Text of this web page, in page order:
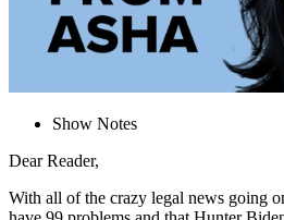
Show Notes
Dear Reader,
With all of the crazy legal news going